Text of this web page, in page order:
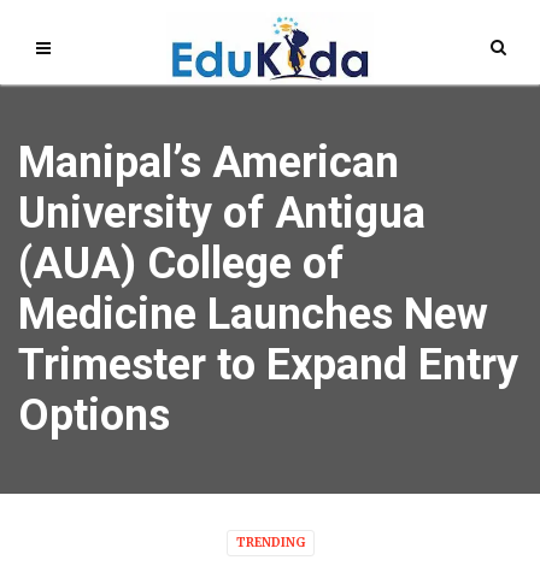
Manipal’s American
University of Antigua
(AUA) College of
Medicine Launches New
Trimester to Expand Entry
Options
TRENDING